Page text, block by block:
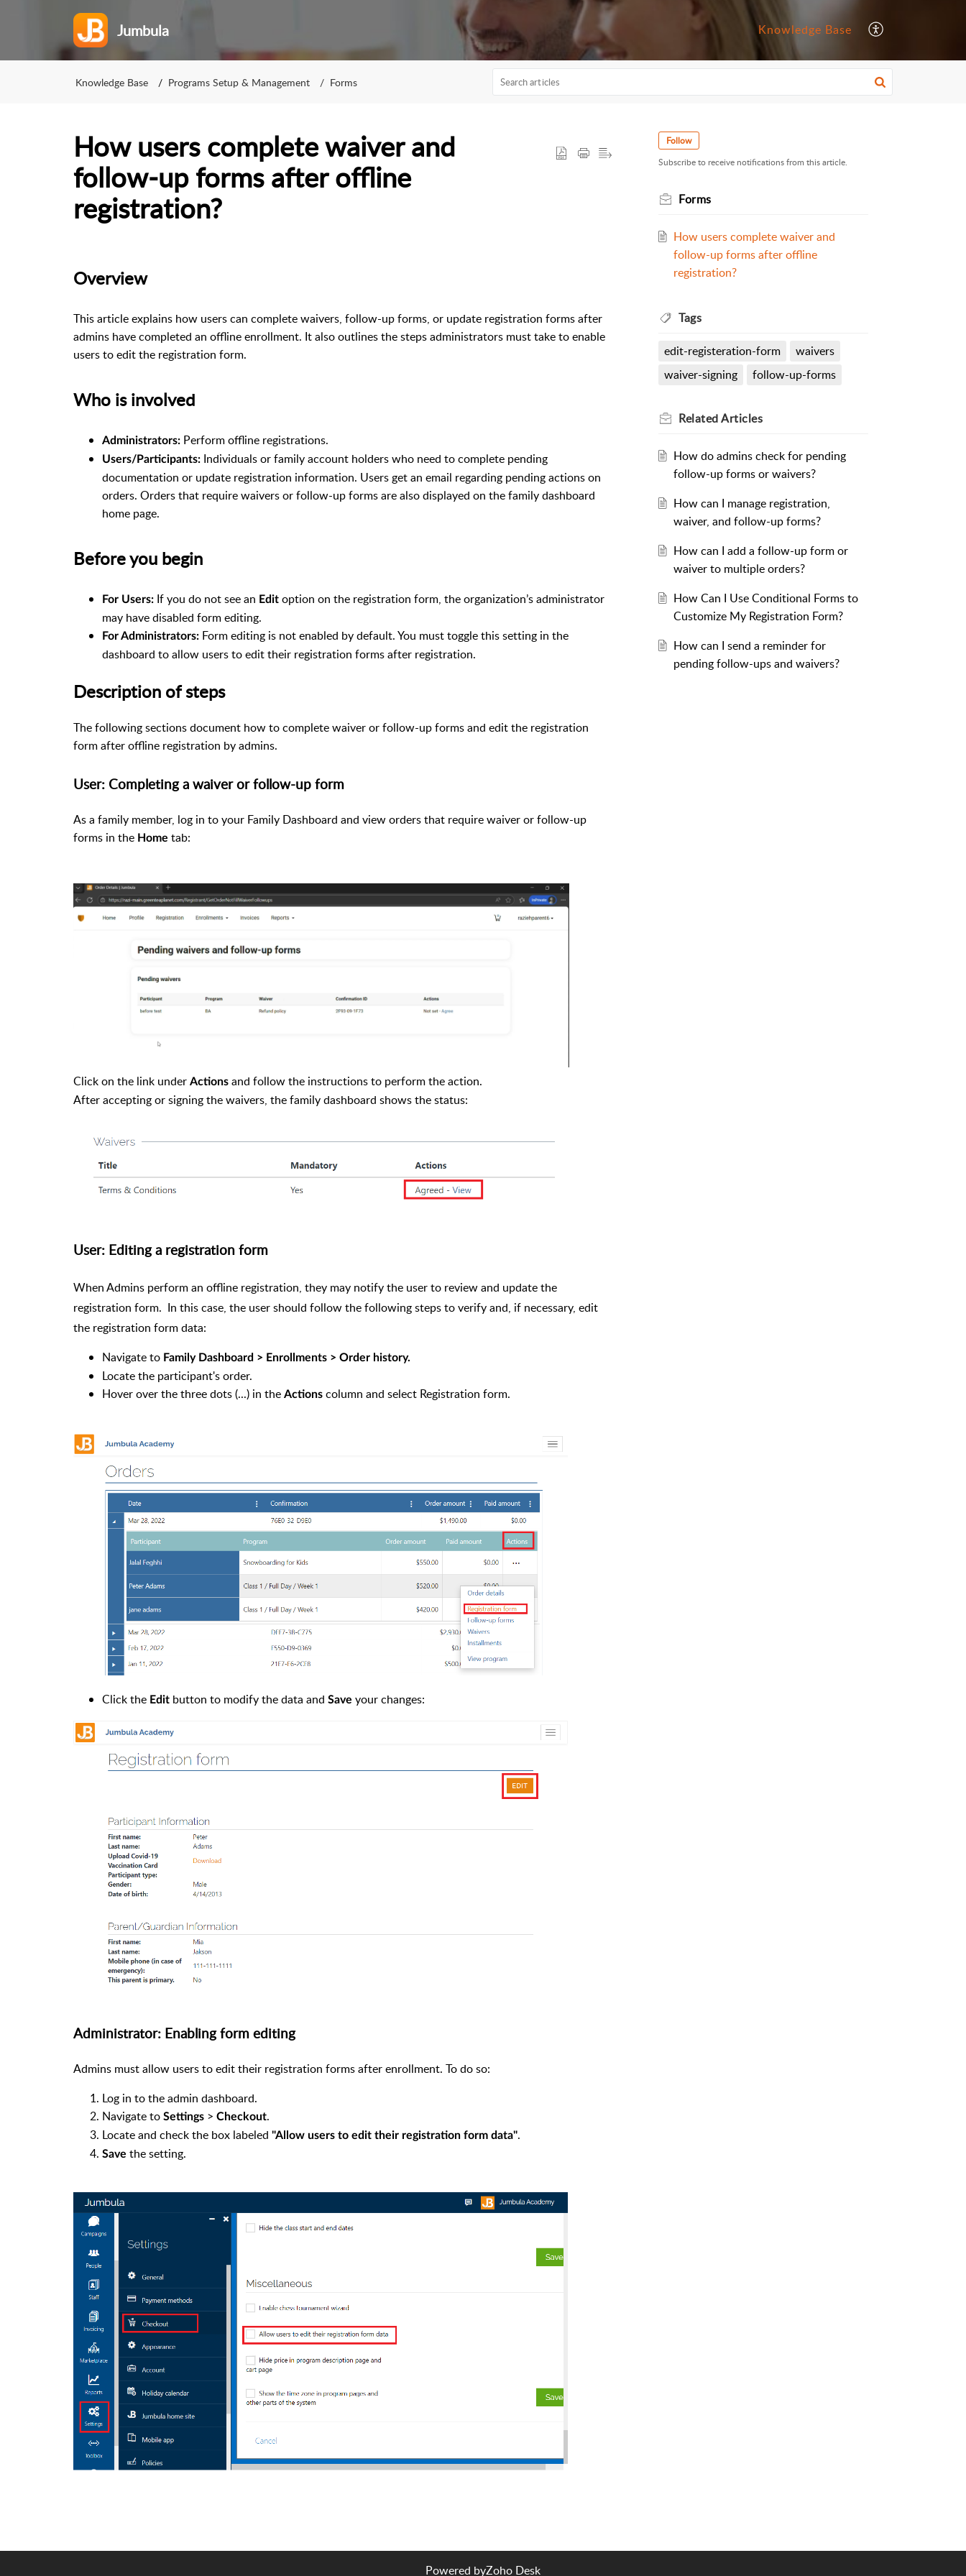
Jumbula Knowledge Base
Knowledge Base Programs Setup & Management Forms
How users complete waiver and
follow-up forms after offline
registration?
Overview
This article explains how users can complete waivers, follow-up forms, or update registration forms after
admins have completed an offline enrollment. It also outlines the steps administrators must take to enable
users to edit the registration form.
Who is involved
Administrators: Perform offline registrations.
Users/Participants: Individuals or family account holders who need to complete pending
documentation or update registration information. Users get an email regarding pending actions on
orders. Orders that require waivers or follow-up forms are also displayed on the familydashboard
home page.
Before you begin
For Users: If you do not see an Edit option on the registration form, the organization’s administrator
may have disabled form editing.
For Administrators: Form editing is not enabled by default. You must toggle this setting in the
dashboard to allow users to edit their registration forms after registration.
Description of steps
The following sections document how to complete waiver or follow-up forms and edit the registration
form after offline registration by admins.
User: Completing a waiver or follow-up form
As a family member, log in to your Family Dashboard and view orders that require waiver or follow-up
forms in the Home tab:
Click on the link under Actions and follow the instructions to perform the action.
After accepting or signing the waivers, the family dashboard shows the status:
User: Editing a registration form
When Admins perform an offline registration, they may notify the user to review and update the
registration form. In this case, the user should follow the following steps to verify and, if necessary, edit
the registration form data:
Navigate to Family Dashboard > Enrollments > Order history.
Locate the participant's order.
Hover over the three dots (...) in the Actions column and select Registration form.
Click the Edit button to modify the data and Save your changes:
Administrator: Enabling form editing
Admins must allow users to edit their registration forms after enrollment. To do so:
Log in to the admin dashboard.
Navigate to Settings > Checkout.
Locate and check the box labeled "Allow users to edit their registration form data".
Save the setting.
Follow
Subscribe to receive notifications from this article.
Forms
How users complete waiver and
follow-up forms after offline
registration?
Tags
edit-registeration-form
waivers
waiver-signing
follow-up-forms
RelatedArticles
How do admins check for pending
follow-up forms or waivers?
How can I manage registration,
waiver, and follow-up forms?
How can I add a follow-up form or
waiver to multiple orders?
How Can I Use Conditional Forms to
Customize My Registration Form?
How can I send a reminder for
pending follow-ups and waivers?
Powered byZoho Desk